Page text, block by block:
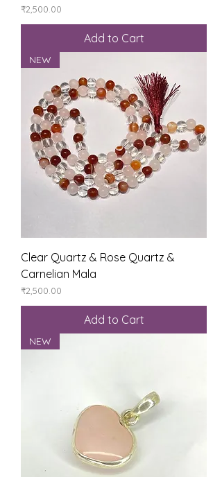
Price
₹2,500.00
Add to Cart
NEW
Clear Quartz & Rose Quartz &
Carnelian Mala
Price
₹2,500.00
Add to Cart
NEW